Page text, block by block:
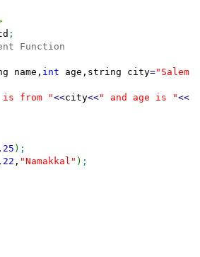
;
Function
name, int age,string city="Salem"
from "<<city<<" and age is "<<
, 25 ) ;
, 22 , "Namakkal" ) ;